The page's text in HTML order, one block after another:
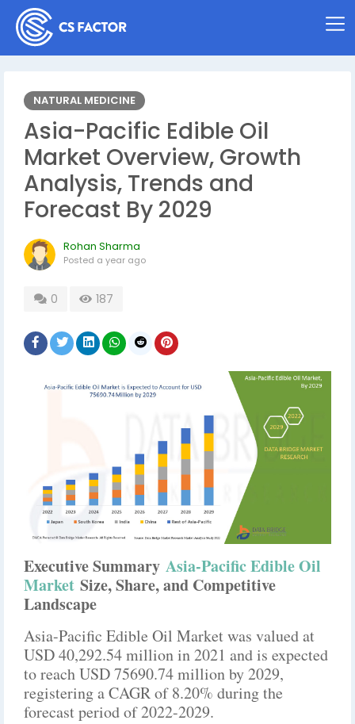
NATURAL MEDICINE
Asia-Pacific Edible Oil
Market Overview, Growth
Analysis, Trends and
Forecast By 2029
Rohan Sharma
Posted a year ago
0 187
Executive Summary Asia-Pacific Edible Oil
Market Size, Share, and Competitive
Landscape
Asia-Pacific Edible Oil Market was valued at
USD 40,292.54 million in 2021 and is expected
to reach USD 75690.74 million by 2029,
registering a CAGR of 8.20% during the
forecast period of 2022-2029.